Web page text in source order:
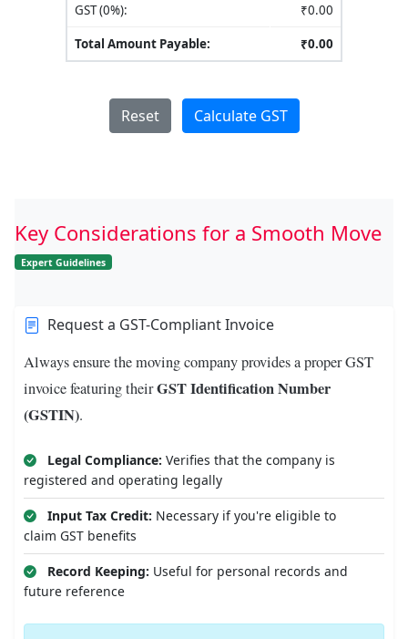
GST (0%): ₹0.00
Total Amount Payable: ₹0.00
Reset Calculate GST
Key Considerations for a Smooth Move
Expert Guidelines
Request a GST-Compliant Invoice
Always ensure the moving company provides a proper GST
invoice featuring theirGST Identification Number
(GSTIN).
Legal Compliance: Verifies that the company is
registered and operating legally
Input Tax Credit: Necessary if you're eligible to
claim GST benefits
Record Keeping: Useful for personal records and
future reference